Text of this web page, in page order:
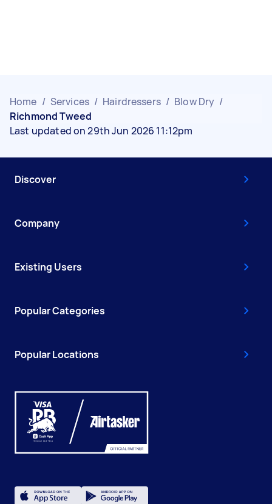
Home / Services / Hairdressers / Blow Dry /
Richmond Tweed
Last updated on 29th Jun 2026 11:12pm
Discover
Company
Existing Users
Popular Categories
Popular Locations